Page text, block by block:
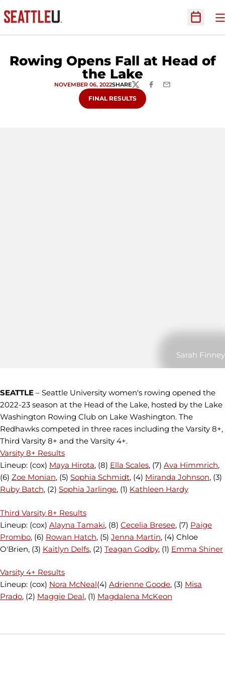
Open
Rowing Opens Fall at Head of
the Lake
NOVEMBER 06, 2022SHARETWITTERFACEBOOK
EMAIL
OPENS IN A NEW WINDOW
FINAL RESULTS
Sarah Finney
SEATTLE – Seattle University women's rowing opened the
2022-23 season at the Head of the Lake, hosted by the Lake
Washington Rowing Club on Lake Washington. The
Redhawks competed in three races including the Varsity 8+,
Third Varsity 8+ and the Varsity 4+.
Varsity 8+ Results
Lineup: (cox) Maya Hirota, (8) Ella Scales, (7) Ava Himmrich,
(6) Zoe Monian, (5) Sophia Schmidt, (4) Miranda Johnson, (3)
Ruby Batch, (2) Sophia Jarlinge, (1) Kathleen Hardy
Third Varsity 8+ Results
Lineup: (cox) Alayna Tamaki, (8) Cecelia Bresee, (7) Paige
Prombo, (6) Rowan Hatch, (5) Jenna Martin, (4) Chloe
O'Brien, (3) Kaitlyn Delfs, (2) Teagan Godby, (1) Emma Shiner
Varsity 4+ Results
Lineup: (cox) Nora McNeal(4) Adrienne Goode, (3) Misa
Prado, (2) Maggie Deal, (1) Magdalena McKeon